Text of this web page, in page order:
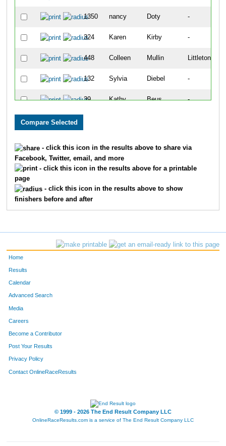
1350 nancy Doty -
324 Karen Kirby -
448 Colleen Mullin Littleton
132 Sylvia Diebel -
39 Kathy Beus -
131 Jonathan
- click this icon in the results above to share via
Facebook, Twitter, email, and more
- click this icon in the results above for a printable
page
- click this icon in the results above to show
finishers before and after
Home
Results
Calendar
Advanced Search
Media
Careers
Become a Contributor
Post Your Results
Privacy Policy
Contact OnlineRaceResults
© 1999 - 2026 The End Result Company LLC
OnlineRaceResults.com is a service of The End Result Company LLC